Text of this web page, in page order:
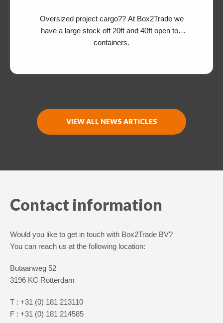
Oversized project cargo?? At Box2Trade we
have a large stock off 20ft and 40ft open top
containers.
VIEW ALL NEWS ARTICLES
Contact information
Would you like to get in touch with Box2Trade BV?
You can reach us at the following location:
Butaanweg 52
3196 KC Rotterdam
T : +31 (0) 181 213110
F : +31 (0) 181 214585
Switch The Language